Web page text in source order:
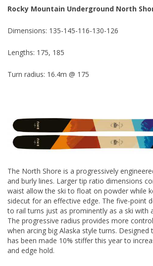
Rocky Mountain Underground North
Dimensions: 135-145-116-130-126
Lengths: 175, 185
Turn radius: 16.4m @ 175
The North Shore is a progressively
and burly lines. Larger tip ratio dimensions
waist allow the ski to float on powder while
sidecut for an effective edge. The five-point
to rail turns just as prominently as a ski with
The progressive radius provides more
when arcing big Alaska style turns. Designed
has been made 10% stiffer this year to
and edge hold.